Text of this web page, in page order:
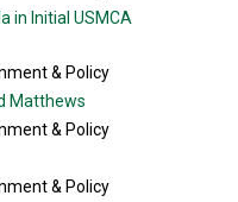
in Initial USMCA
& Policy
Matthews
& Policy
& Policy